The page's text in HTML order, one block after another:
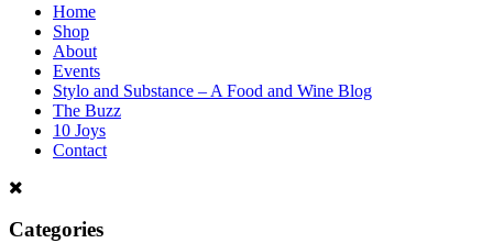
Home
Shop
About
Events
Stylo and Substance – A Food and Wine Blog
The Buzz
10 Joys
Contact
Categories